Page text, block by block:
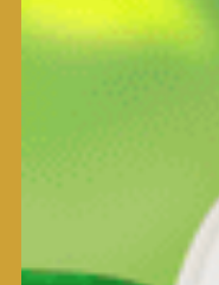
Note:
Control grass
Control broad leaf
Control Sedges